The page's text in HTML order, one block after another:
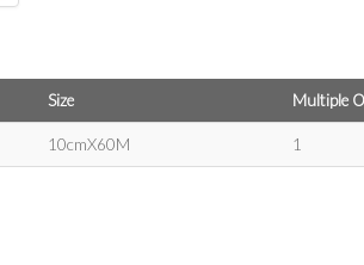
Size Multiple
10cmX60M 1